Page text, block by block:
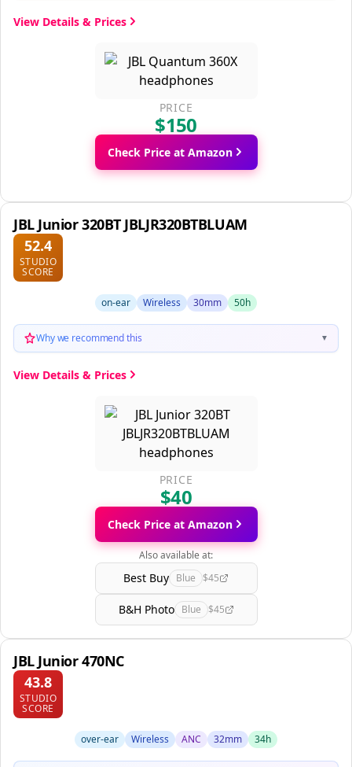
View Details & Prices
PRICE
$150
Check Price at Amazon
JBL Junior 320BT JBLJR320BTBLUAM
52.4
STUDIO
SCORE
on-ear Wireless 30mm 50h
Why we recommend this ▼
View Details & Prices
PRICE
$40
Check Price at Amazon
Also available at:
Best Buy Blue $45
B&H Photo Blue $45
JBL Junior 470NC
43.8
STUDIO
SCORE
over-ear Wireless ANC 32mm 34h